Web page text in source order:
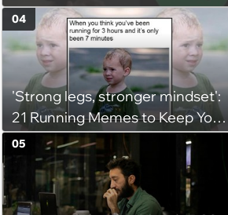
Taste and Carefully Curated
Playlists for Every Mood
'Strong legs, stronger mindset':
21 Running Memes to Keep You
Going, Even When the Miles
Get Tough
04
05